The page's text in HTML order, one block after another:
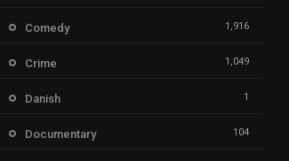
Comedy 1,916
Crime 1,049
Danish 1
Documentary 104